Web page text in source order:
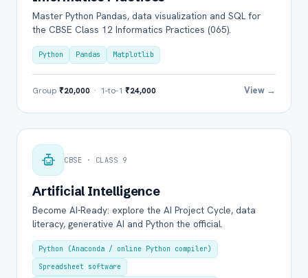
Master Python Pandas, data visualization and SQL for
the CBSE Class 12 Informatics Practices (065).
Python Pandas Matplotlib
Group ₹20,000 · 1-to-1 ₹24,000 View →
CBSE · CLASS 9
Artificial Intelligence
Become AI-Ready: explore the AI Project Cycle, data
literacy, generative AI and Python the official.
Python (Anaconda / online Python compiler)
Spreadsheet software